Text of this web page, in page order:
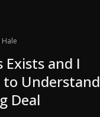
Hale
Exists and I
to Understand
Deal